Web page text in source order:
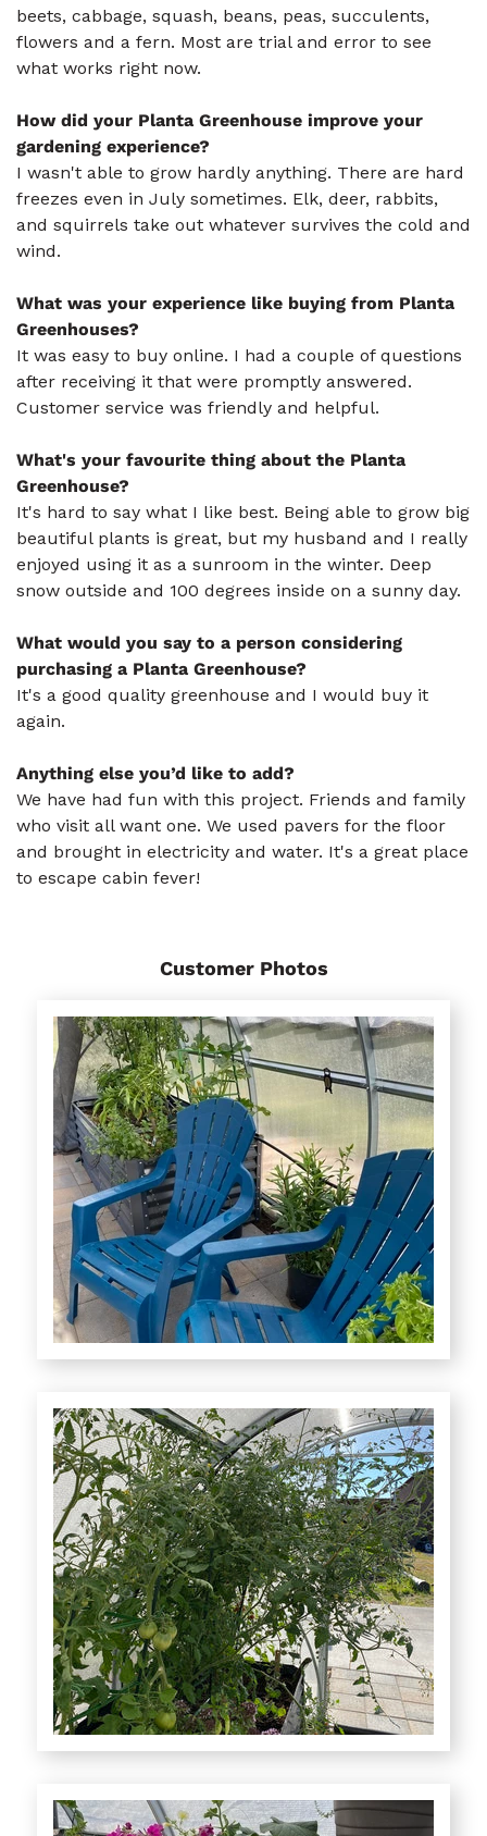
beets, cabbage, squash, beans, peas, succulents,
flowers and a fern. Most are trial and error to see
what works right now.
How did your Planta Greenhouse improve your
gardening experience?
I wasn't able to grow hardly anything. There are hard
freezes even in July sometimes. Elk, deer, rabbits,
and squirrels take out whatever survives the cold and
wind.
What was your experience like buying from Planta
Greenhouses?
It was easy to buy online. I had a couple of questions
after receiving it that were promptly answered.
Customer service was friendly and helpful.
What's your favourite thing about the Planta
Greenhouse?
It's hard to say what I like best. Being able to grow big
beautiful plants is great, but my husband and I really
enjoyed using it as a sunroom in the winter. Deep
snow outside and 100 degrees inside on a sunny day.
What would you say to a person considering
purchasing a Planta Greenhouse?
It's a good quality greenhouse and I would buy it
again.
Anything else you’d like to add?
We have had fun with this project. Friends and family
who visit all want one. We used pavers for the floor
and brought in electricity and water. It's a great place
to escape cabin fever!
Customer Photos